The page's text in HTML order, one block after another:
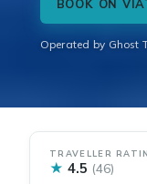
BOOK ON
Operated by Ghost
TRAVELLER
★ 4.5 (46)